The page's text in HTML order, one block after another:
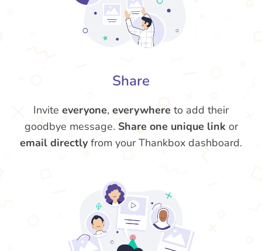
Share
Invite everyone, everywhere to add their
goodbye message. Share one unique link or
email directly from your Thankbox dashboard.